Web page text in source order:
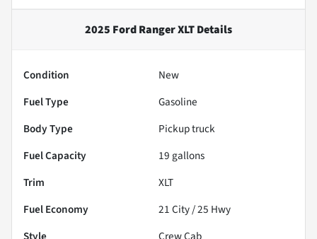
2025 Ford Ranger XLTDetails
Condition
New
Fuel Type
Gasoline
Body Type
Pickup truck
Fuel Capacity
19 gallons
Trim
XLT
Fuel Economy
21City /25 Hwy
Style
Crew Cab